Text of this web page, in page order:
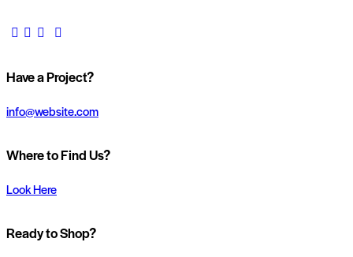
Have a Project?
info@website.com
Where to Find Us?
Look Here
Ready to Shop?